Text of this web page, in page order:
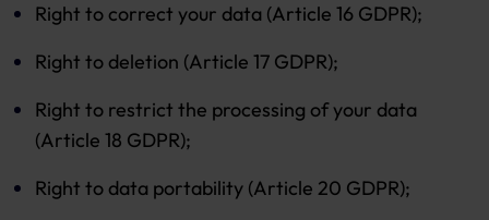
Right to correct your data (Article 16 GDPR);
Right to deletion (Article 17 GDPR);
Right to restrict the processing of your data
(Article 18 GDPR);
Right to data portability (Article 20 GDPR);